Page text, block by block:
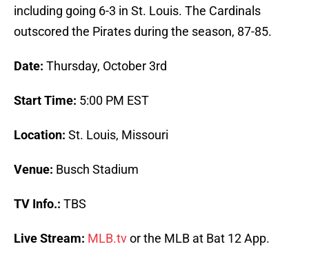
including going 6-3 in St. Louis. The Cardinals
outscored the Pirates during the season, 87-85.
Date: Thursday, October 3rd
Start Time: 5:00 PM EST
Location: St. Louis, Missouri
Venue: Busch Stadium
TV Info.: TBS
Live Stream: MLB.tvor the MLB at Bat 12 App.